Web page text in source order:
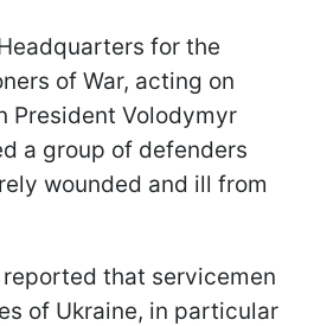
for the
of War, acting on
President Volodymyr
a group of defenders
wounded and ill from
that servicemen
of Ukraine, in particular